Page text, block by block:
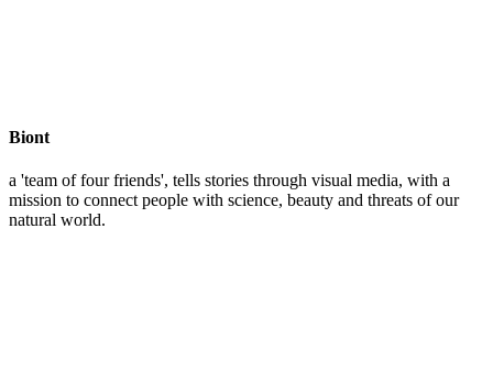
Biont
a 'team of four friends', tells stories through visual media, with a
mission to connect people with science, beauty and threats of our
natural world.